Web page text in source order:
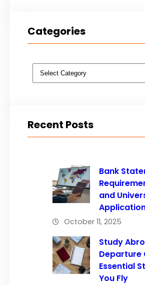
Categories
Categories
Recent Posts
Bank
and
October 11, 2025
Study
Departure
Essential
You Fly